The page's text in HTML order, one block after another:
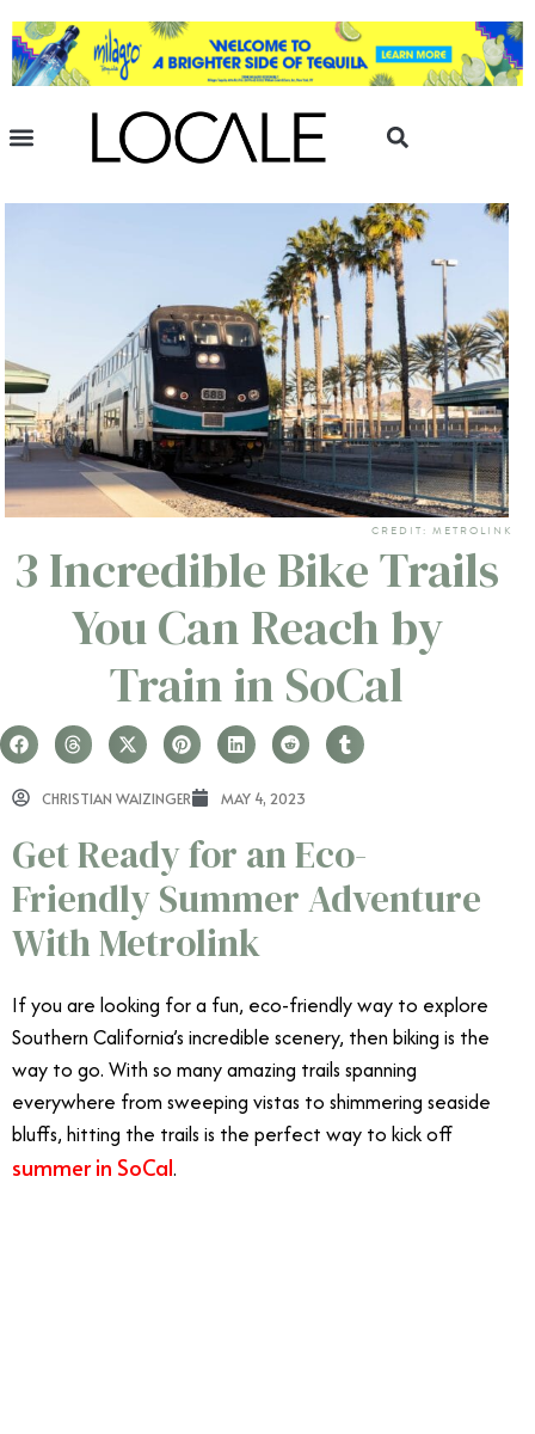
CREDIT: METROLINK
3 Incredible Bike Trails
You Can Reach by
Train in SoCal
CHRISTIAN WAIZINGER MAY 4, 2023
Get Ready for an Eco-
Friendly Summer Adventure
With Metrolink
If you are looking for a fun, eco-friendly way to explore
Southern California’s incredible scenery, then biking is the
way to go. With so many amazing trails spanning
everywhere from sweeping vistas to shimmering seaside
bluffs, hitting the trails is the perfect way to kick off
summer in SoCal.